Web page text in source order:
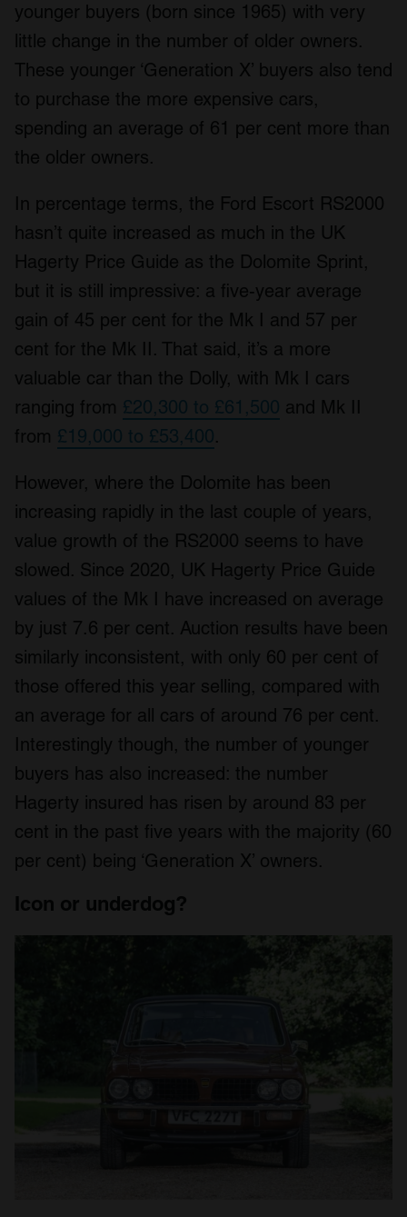
We also share information about your use of our site with
our social media, advertising and analytics partners who
may combine it with other information that you’ve
provided to them or that they’ve collected from your use
of their services.
younger buyers (born since 1965) with very
little change in the number of older owners.
These younger ‘Generation X’ buyers also tend
to purchase the more expensive cars,
spending an average of 61 per cent more than
the older owners.
In percentage terms, the Ford Escort RS2000
hasn’t quite increased as much in the UK
Hagerty Price Guide as the Dolomite Sprint,
but it is still impressive: a five-year average
gain of 45 per cent for the Mk I and 57 per
cent for the Mk II. That said, it’s a more
valuable car than the Dolly, with Mk I cars
ranging from £20,300 to £61,500 and Mk II
from £19,000 to £53,400.
However, where the Dolomite has been
increasing rapidly in the last couple of years,
value growth of the RS2000 seems to have
slowed. Since 2020, UK Hagerty Price Guide
values of the Mk I have increased on average
by just 7.6 per cent. Auction results have been
similarly inconsistent, with only 60 per cent of
those offered this year selling, compared with
an average for all cars of around 76 per cent.
Interestingly though, the number of younger
buyers has also increased: the number
Hagerty insured has risen by around 83 per
cent in the past five years with the majority (60
per cent) being ‘Generation X’ owners.
Icon or underdog?